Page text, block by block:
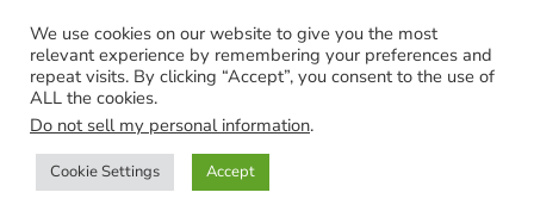
Volume 2 – Supplemental Materials
© 2026 Take Me to Truth, Inc.- a US 501(c)3 Non-profit
Made with ♥️ by
We use cookies on our website to give you the most
relevant experience by remembering your preferences and
repeat visits. By clicking “Accept”, you consent to the use of
ALL the cookies.
Do not sell my personal information.
Cookie Settings Accept